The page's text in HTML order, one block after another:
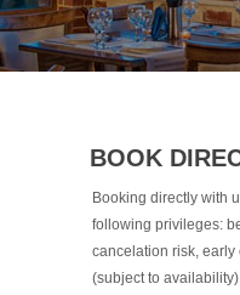
BOOK
Booking directly with
following privileges:
cancelation risk,
(subject to